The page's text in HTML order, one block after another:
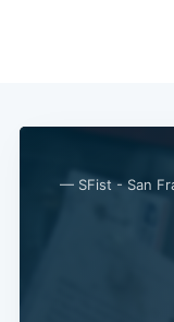
— SFist - San